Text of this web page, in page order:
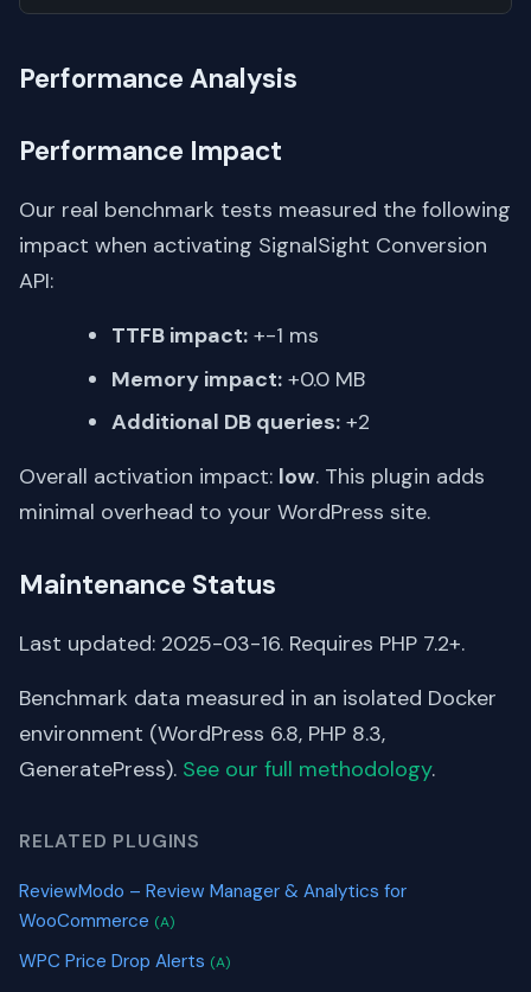
Performance Analysis
Performance Impact
Our real benchmark tests measured the following
impact when activating SignalSight Conversion
API:
TTFB impact: +-1 ms
Memory impact: +0.0 MB
Additional DB queries: +2
Overall activation impact: low. This plugin adds
minimal overhead to your WordPress site.
Maintenance Status
Last updated: 2025-03-16. Requires PHP 7.2+.
Benchmark data measured in an isolated Docker
environment (WordPress 6.8, PHP 8.3,
GeneratePress). See our full methodology.
RELATED PLUGINS
ReviewModo – Review Manager & Analytics for
WooCommerce (A)
WPC Price Drop Alerts (A)